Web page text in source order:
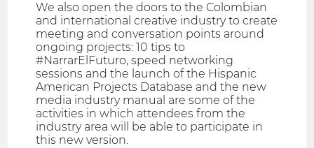
We also open the doors to the Colombian
and international creative industry to create
meeting and conversation points around
ongoing projects: 10 tips to
#NarrarElFuturo, speed networking
sessions and the launch of the Hispanic
American Projects Database and the new
media industry manual are some of the
activities in which attendees from the
industry area will be able to participate in
this new version.